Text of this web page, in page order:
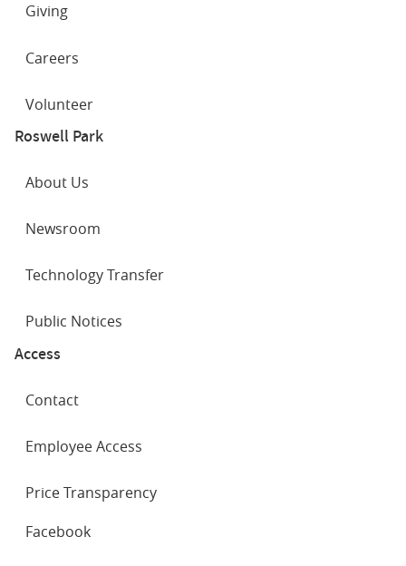
Giving
Careers
Volunteer
Roswell Park
About Us
Newsroom
Technology Transfer
Public Notices
Access
Contact
Employee Access
Price Transparency
NETWORKS
Facebook